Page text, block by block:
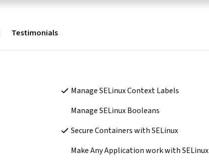
Testimonials
Manage SELinux Context Labels
Manage SELinux Booleans
Secure Containers with SELinux
Make Any Application work with SELinux